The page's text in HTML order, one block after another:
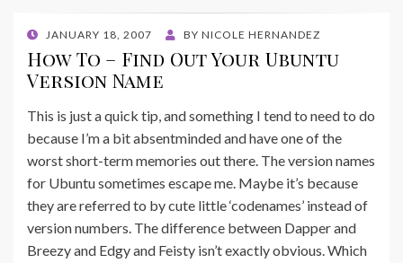
POSTED
ON
JANUARY 18, 2007 BY NICOLE HERNANDEZ
How To – Find Out Your Ubuntu
Version Name
This is just a quick tip, and something I tend to need to do
because I’m a bit absentminded and have one of the
worst short-term memories out there. The version names
for Ubuntu sometimes escape me. Maybe it’s because
they are referred to by cute little ‘codenames’ instead of
version numbers. The difference between Dapper and
Breezy and Edgy and Feisty isn’t exactly obvious. Which